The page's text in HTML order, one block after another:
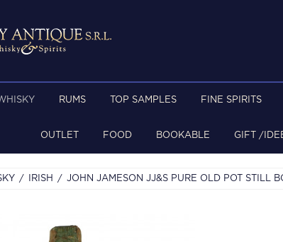
RUMS TOP SAMPLES FINE SPIRITS
OUTLET FOOD BOOKABLE GIFT /
IRISH JOHN JAMESON JJ&S PURE OLD POT STILL